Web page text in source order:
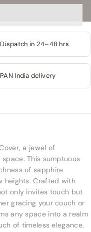
Dispatch in 24–48 hrs
PAN India delivery
a jewel of
This sumptuous
of sapphire
heights. Crafted with
only invites touch but
gracing your couch or
any space into a realm
of timeless elegance.